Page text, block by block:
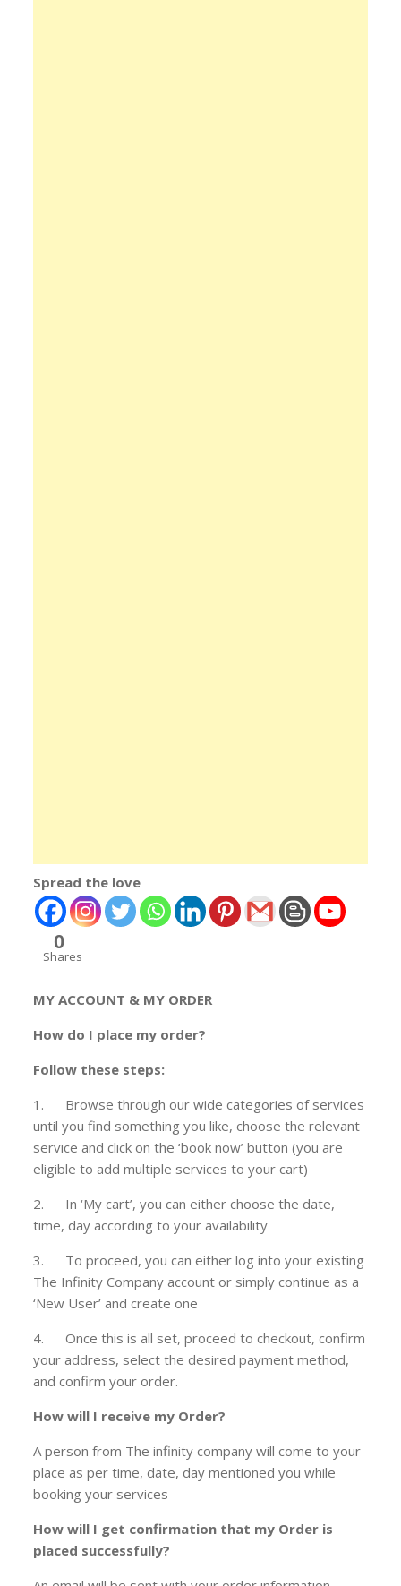
Spread the love
0
Shares
MY ACCOUNT & MY ORDER
How do I place my order?
Follow these steps:
1. Browse through our wide categories of services
until you find something you like, choose the relevant
service and click on the ‘book now’ button (you are
eligible to add multiple services to your cart)
2. In ‘My cart’, you can either choose the date,
time, day according to your availability
3. To proceed, you can either log into your existing
The Infinity Company account or simply continue as a
‘New User’ and create one
4. Once this is all set, proceed to checkout, confirm
your address, select the desired payment method,
and confirm your order.
How will I receive my Order?
A person from The infinity company will come to your
place as per time, date, day mentioned you while
booking your services
How will I get confirmation that my Order is
placed successfully?